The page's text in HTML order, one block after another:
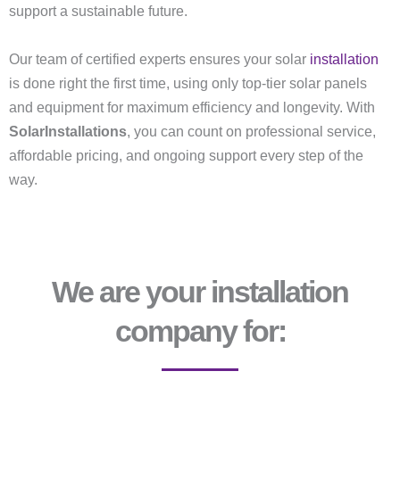
support a sustainable future.
Our team of certified experts ensures your solar installation
is done right the first time, using only top-tier solar panels
and equipment for maximum efficiency and longevity. With
SolarInstallations, you can count on professional service,
affordable pricing, and ongoing support every step of the
way.
We are your installation
company for: